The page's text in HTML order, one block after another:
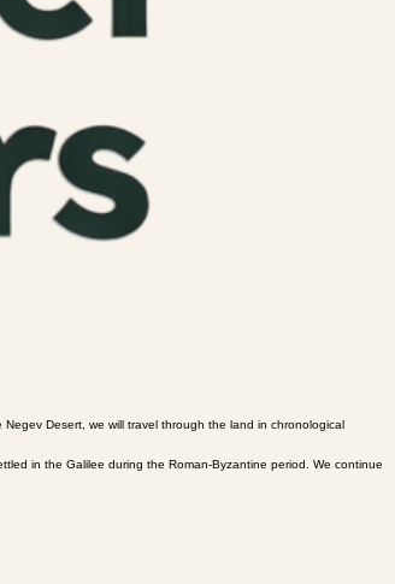
Desert, we will travel through the land in chronological
in the Galilee during the Roman-Byzantine period. We continue